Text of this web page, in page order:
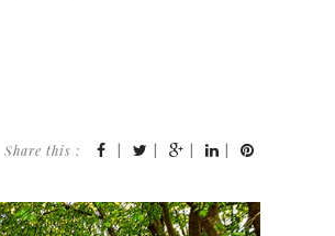
Share this : | | | |